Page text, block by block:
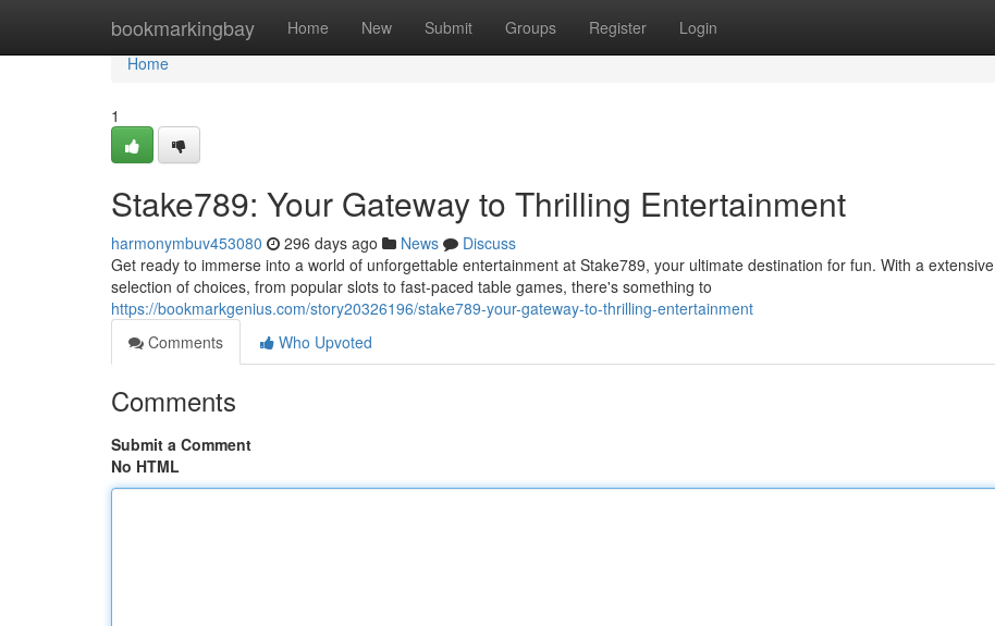
bookmarkingbay Home New Submit Groups Register Login
Home
Home
1
Stake789: Your Gateway to Thrilling Entertainment
harmonymbuv453080 296 days ago News
Discuss
Get ready to immerse into a world of unforgettable entertainment at Stake789, your ultimate destination for fun. With a extensive
selection of choices, from popular slots to fast-paced table games, there's something to
https://bookmarkgenius.com/story20326196/stake789-your-gateway-to-thrilling-entertainment
Comments
Who Upvoted
Comments
Submit a Comment
No HTML